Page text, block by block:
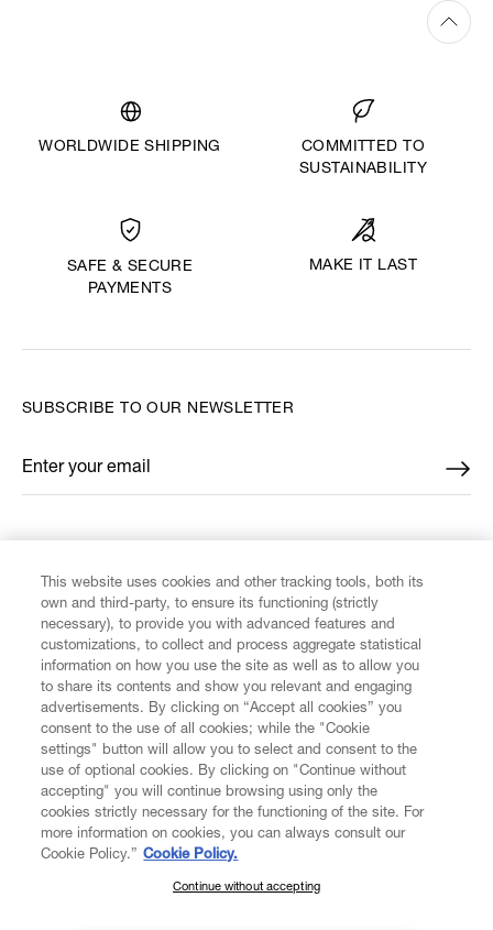
WORLDWIDE SHIPPING
COMMITTED TO
SUSTAINABILITY
SAFE & SECURE
PAYMENTS
MAKE IT LAST
CUSTOMER SERVICE
LEGAL
DIGITAL
SUBSCRIBE TO OUR NEWSLETTER
Enter your email
*
SUBSCRIBE TO OUR NEWSLETTER
This website uses cookies and other tracking tools, both its
own and third-party, to ensure its functioning (strictly
necessary), to provide you with advanced features and
customizations, to collect and process aggregate statistical
information on how you use the site as well as to allow you
to share its contents and show you relevant and engaging
advertisements. By clicking on “Accept all cookies” you
consent to the use of all cookies; while the "Cookie
settings" button will allow you to select and consent to the
use of optional cookies. By clicking on "Continue without
accepting" you will continue browsing using only the
cookies strictly necessary for the functioning of the site. For
more information on cookies, you can always consult our
Cookie Policy.” Cookie Policy.
Continue without accepting